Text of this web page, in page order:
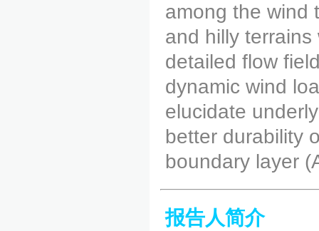
among the wind
and hilly
detailed flow
dynamic wind
elucidate
better durability
boundary layer
报告人简介